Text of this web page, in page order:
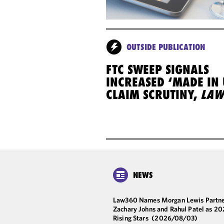
OUTSIDE PUBLICATION
FTC SWEEP SIGNALS
INCREASED ‘MADE IN
CLAIM SCRUTINY,
NEWS
Law360 Names Morgan Lewis
Zachary Johns and Rahul Patel as
Rising Stars (2026/08/03)